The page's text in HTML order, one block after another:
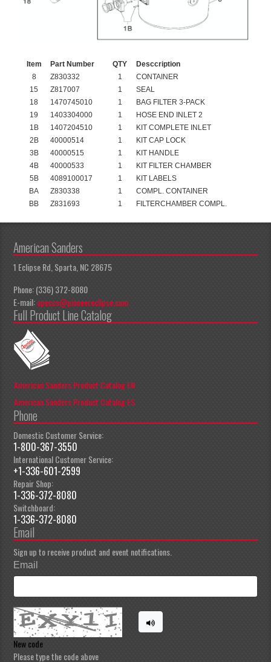
Item Part Number QTY
Desccription
8
Z830332 1
CONTAINER
15
Z817007 1
SEAL
18
1470745010 1
BAG FILTER 3-PACK
19
1403304000 1
HOSE END INLET 2
1B
1407204510 1
KIT COMPLETE INLET
2B
40000514 1
KIT CAP LOCK
3B
40000515 1
KIT HANDLE
4B
40000533 1
KIT FILTER CHAMBER
5B
4089100017 1
KIT LABELS
BA
Z830338 1
COMPL. CONTAINER
BB
Z831693 1 FILTERCHAMBER COMPL.
American Sanders
1 Eclipse Rd, Sparta, NC 28675
Phone: (336) 372-8080
E-mail:apeccs@pioneereclipse.com
Full Product Line Catalog
American Sanders Product Catalog EN
American Sanders Product Catalog ES
Phone
Domestic Customer Service:
1-800-367-3550
International Customer Service:
+1-336-601-2599
Repair Shop:
1-336-372-8080
Switchboard:
1-336-372-8080
Email
Sign up to receive product and event notifications.
Email
New code
Please type the code above